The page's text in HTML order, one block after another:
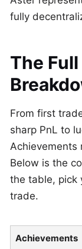
fully
The
From first
sharp PnL to
Achievements
Below is the
the table, pick
trade.
Achievements